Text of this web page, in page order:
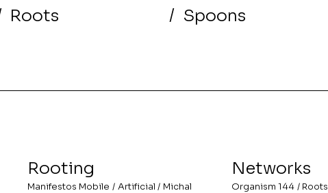
Roots / Spoons
Rooting
Manifestos Mobile / Artificial / Michal
Networks
Organism 144 / Roots